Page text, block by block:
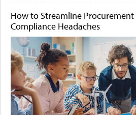
How to Streamline Procurement
Compliance Headaches